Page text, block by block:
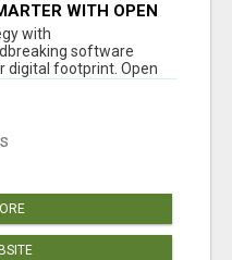
WITH OPEN
with
software
digital footprint. Open